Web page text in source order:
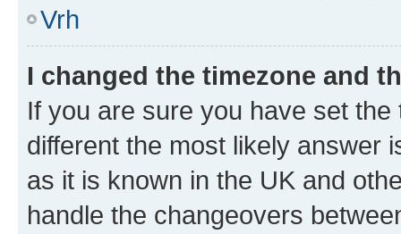
Vrh
I changed the timezone and
If you are sure you have set
different the most likely answer
as it is known in the UK and
handle the changeovers